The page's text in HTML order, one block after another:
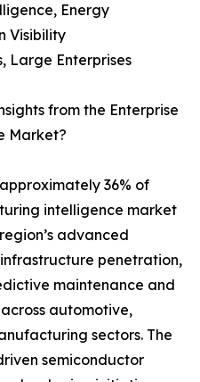
Energy
Visibility
Large Enterprises
from the Enterprise
Market?
36% of
intelligence market
advanced
penetration,
maintenance and
automotive,
sectors. The
semiconductor